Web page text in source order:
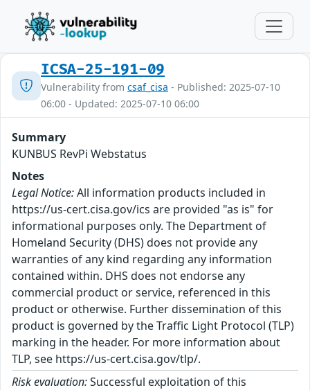
ICSA-25-191-09
Vulnerability from csaf_cisa - Published: 2025-07-10
06:00 - Updated: 2025-07-10 06:00
Summary
KUNBUS RevPi Webstatus
Notes
Legal Notice:All information products included in
https://us-cert.cisa.gov/ics are provided "as is" for
informational purposes only. The Department of
Homeland Security (DHS) does not provide any
warranties of any kind regarding any information
contained within. DHS does not endorse any
commercial product or service, referenced in this
product or otherwise. Further dissemination of this
product is governed by the Traffic Light Protocol (TLP)
marking in the header. For more information about
TLP, see https://us-cert.cisa.gov/tlp/.
Risk evaluation:Successful exploitation of this